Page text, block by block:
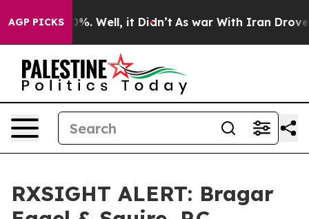
AGP PICKS40%. Well, it Didn’t As war With Iran Drove oil
RXSIGHT ALERT: Bragar